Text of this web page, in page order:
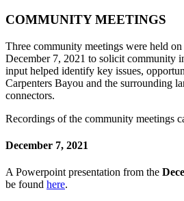
COMMUNITY MEETINGS
Three community meetings were held
December 7, 2021 to solicit community
input helped identify key issues,
Carpenters Bayou and the surrounding
connectors.
Recordings of the community meetings
December 7, 2021
A Powerpoint presentation from the
be found here.